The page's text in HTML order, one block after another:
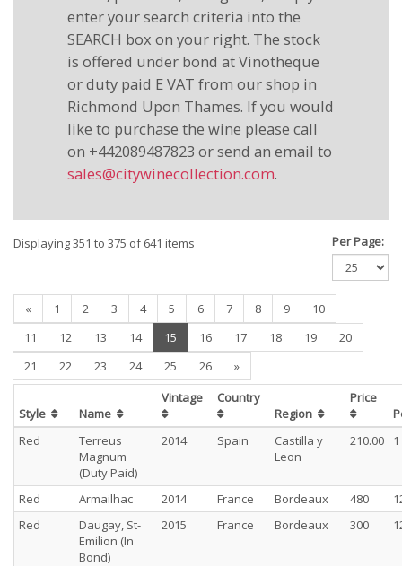
enter your search criteria into the
SEARCH box on your right. The stock
is offered under bond at Vinotheque
or duty paid E VAT from our shop in
Richmond Upon Thames. If you would
like to purchase the wine please call
on +442089487823 or send an email to
sales@citywinecollection.com.
Displaying 351 to 375 of 641 items Per Page:
« 1 2 3 4 5 6 7 8 9
10
11
12 13 14 15 (current)
16 17 18 19
20
21
22 23 24 25 26 »
Style Name
Vintage
Country
Region
Price
Red
Terreus
Magnum
(Duty Paid)
2014 Spain
Castilla y
Leon
210.00
Red Armailhac 2014 France Bordeaux 480
Red
Daugay, St-
Emilion (In
Bond)
2015 France Bordeaux 300